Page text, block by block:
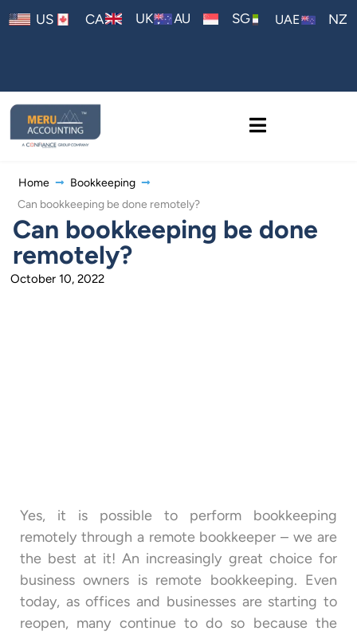
US CA UK AU SG UAE NZ
Home
Bookkeeping
Can bookkeeping be done remotely?
Can bookkeeping be done
remotely?
October 10, 2022
Yes, it is possible to perform bookkeeping
remotely through a remote bookkeeper – we are
the best at it! An increasingly great choice for
business owners is remote bookkeeping. Even
today, as offices and businesses are starting to
reopen, many continue to do so because the